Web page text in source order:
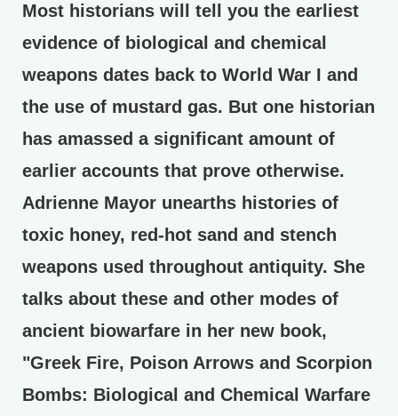
Most historians will tell you the earliest
evidence of biological and chemical
weapons dates back to World War I and
the use of mustard gas. But one historian
has amassed a significant amount of
earlier accounts that prove otherwise.
Adrienne Mayor unearths histories of
toxic honey, red-hot sand and stench
weapons used throughout antiquity. She
talks about these and other modes of
ancient biowarfare in her new book,
"Greek Fire, Poison Arrows and Scorpion
Bombs: Biological and Chemical Warfare